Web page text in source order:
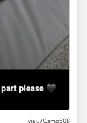
via u/Camo508